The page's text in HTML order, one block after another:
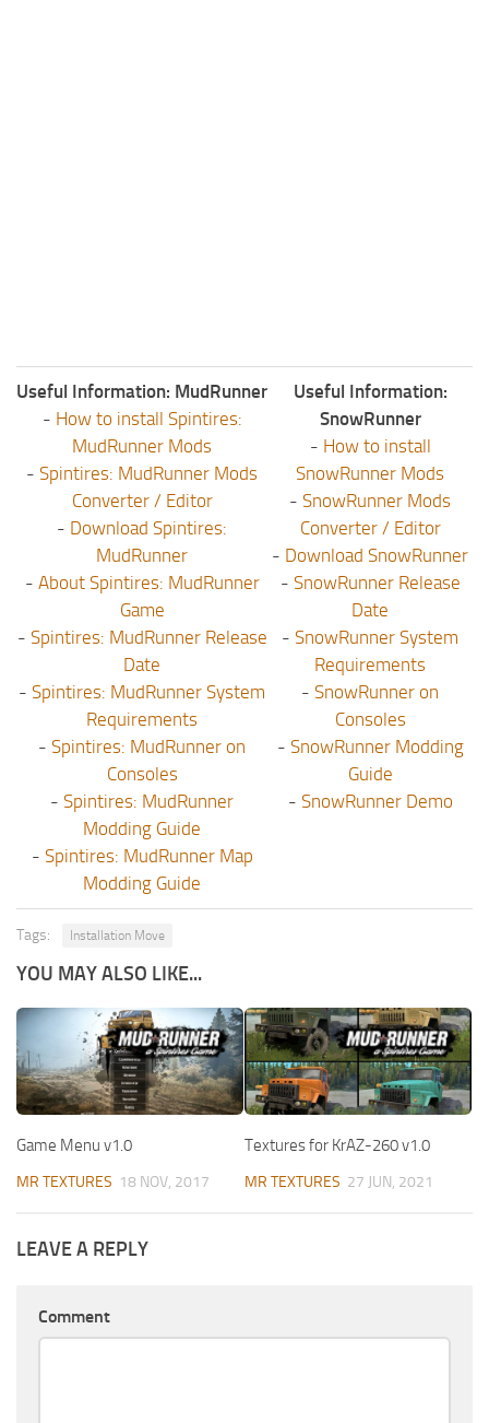
Useful Information: MudRunner
- How to install Spintires:
MudRunner Mods
- Spintires: MudRunner Mods
Converter / Editor
- Download Spintires:
MudRunner
- About Spintires: MudRunner
Game
- Spintires: MudRunner Release
Date
- Spintires: MudRunner System
Requirements
- Spintires: MudRunner on
Consoles
- Spintires: MudRunner
Modding Guide
- Spintires: MudRunner Map
Modding Guide
Useful Information:
SnowRunner
- How to install
SnowRunner Mods
- SnowRunner Mods
Converter / Editor
- Download SnowRunner
- SnowRunner Release
Date
- SnowRunner System
Requirements
- SnowRunner on
Consoles
- SnowRunner Modding
Guide
- SnowRunner Demo
Tags: Installation Move
YOU MAY ALSO LIKE...
Game Menu v1.0
MR TEXTURES 18 NOV, 2017
Textures for KrAZ-260 v1.0
MR TEXTURES 27 JUN, 2021
LEAVE A REPLY
Comment